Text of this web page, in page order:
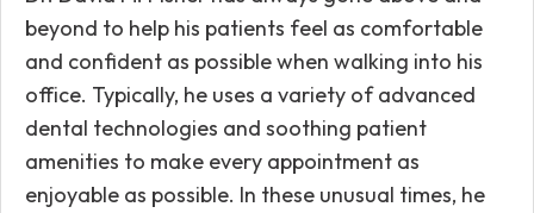
beyond to help his patients feel as comfortable
and confident as possible when walking into his
office. Typically, he uses a variety of advanced
dental technologies and soothing patient
amenities to make every appointment as
enjoyable as possible. In these unusual times, he